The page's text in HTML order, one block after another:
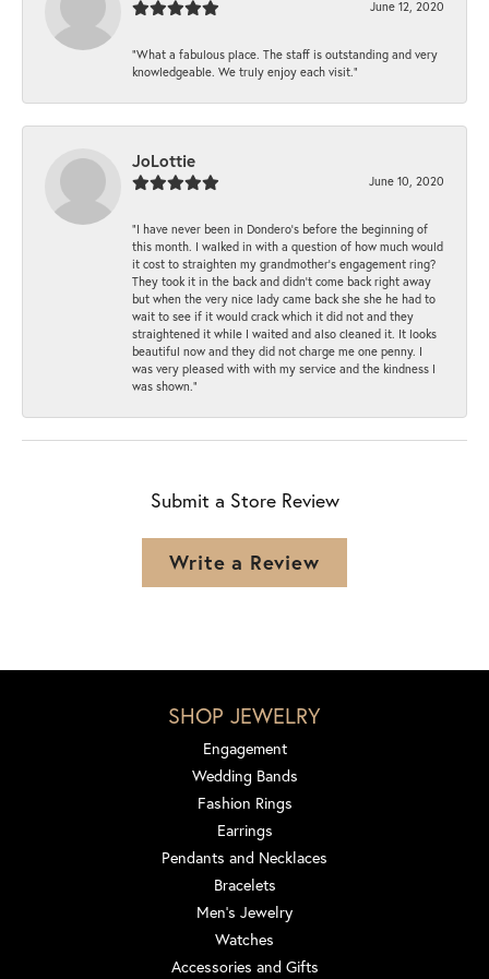
June 12, 2020
“What a fabulous place. The staff is outstanding and very
knowledgeable. We truly enjoy each visit.”
JoLottie
June 10, 2020
“I have never been in Dondero’s before the beginning of
this month. I walked in with a question of how much would
it cost to straighten my grandmother’s engagement ring?
They took it in the back and didn’t come back right away
but when the very nice lady came back she she he had to
wait to see if it would crack which it did not and they
straightened it while I waited and also cleaned it. It looks
beautiful now and they did not charge me one penny. I
was very pleased with with my service and the kindness I
was shown.”
Submit a Store Review
Write a Review
SHOP JEWELRY
Engagement
Wedding Bands
Fashion Rings
Earrings
Pendants and Necklaces
Bracelets
Men's Jewelry
Watches
Accessories and Gifts